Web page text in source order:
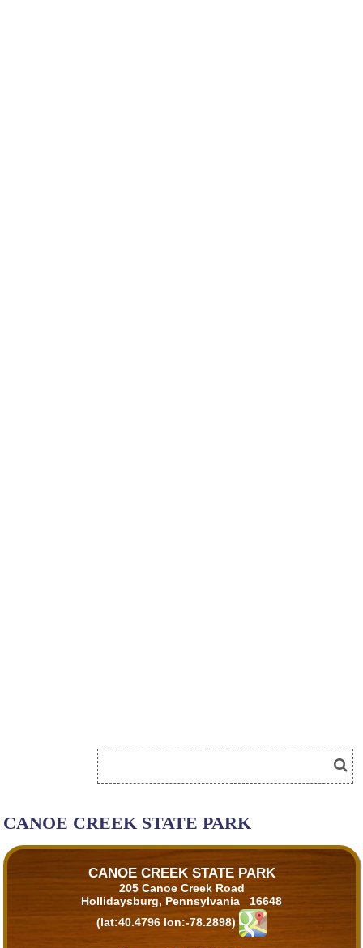
CANOE CREEK STATE PARK
CANOE CREEK STATE PARK
205 Canoe Creek Road
Hollidaysburg, Pennsylvania 16648
(lat:40.4796 lon:-78.2898)